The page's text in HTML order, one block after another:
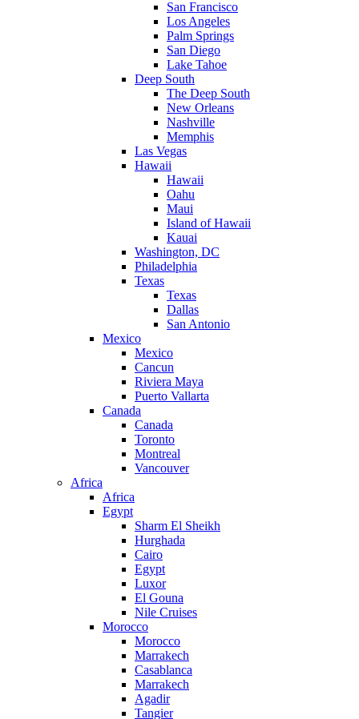
San Francisco
Los Angeles
Palm Springs
San Diego
Lake Tahoe
Deep South
The Deep South
New Orleans
Nashville
Memphis
Las Vegas
Hawaii
Hawaii
Oahu
Maui
Island of Hawaii
Kauai
Washington, DC
Philadelphia
Texas
Texas
Dallas
San Antonio
Mexico
Mexico
Cancun
Riviera Maya
Puerto Vallarta
Canada
Canada
Toronto
Montreal
Vancouver
Africa
Africa
Egypt
Sharm El Sheikh
Hurghada
Cairo
Egypt
Luxor
El Gouna
Nile Cruises
Morocco
Morocco
Marrakech
Casablanca
Marrakech
Agadir
Tangier